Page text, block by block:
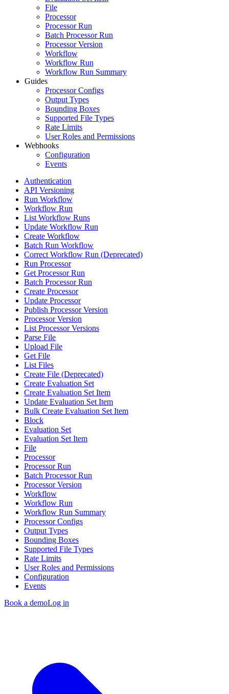
File
Processor
Processor Run
Batch Processor Run
Processor Version
Workflow
Workflow Run
Workflow Run Summary
Guides
Processor Configs
Output Types
Bounding Boxes
Supported File Types
Rate Limits
User Roles and Permissions
Webhooks
Configuration
Events
Authentication
API Versioning
Run Workflow
Workflow Run
List Workflow Runs
Update Workflow Run
Create Workflow
Batch Run Workflow
Correct Workflow Run (Deprecated)
Run Processor
Get Processor Run
Batch Processor Run
Create Processor
Update Processor
Publish Processor Version
Processor Version
List Processor Versions
Parse File
Upload File
Get File
List Files
Create File (Deprecated)
Create Evaluation Set
Create Evaluation Set Item
Update Evaluation Set Item
Bulk Create Evaluation Set Item
Block
Evaluation Set
Evaluation Set Item
File
Processor
Processor Run
Batch Processor Run
Processor Version
Workflow
Workflow Run
Workflow Run Summary
Processor Configs
Output Types
Bounding Boxes
Supported File Types
Rate Limits
User Roles and Permissions
Configuration
Events
Book a demoLog in